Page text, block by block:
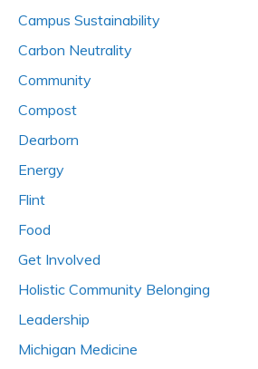
Campus Sustainability
Carbon Neutrality
Community
Compost
Dearborn
Energy
Flint
Food
Get Involved
Holistic Community Belonging
Leadership
Michigan Medicine